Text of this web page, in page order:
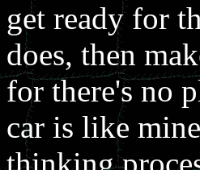
get ready for
does, then
for there's no
car is like